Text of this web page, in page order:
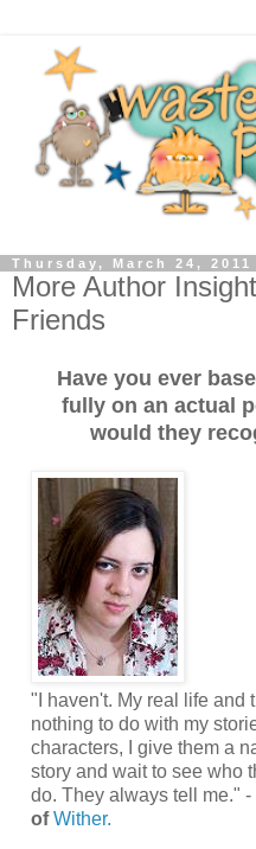
Thursday, March 24, 2011
More Author
Friends
Have you ever
fully on an actual
would they
"I haven't. My real life and
nothing to do with my
characters, I give them a
story and wait to see who
do. They always tell me." -
of Wither.